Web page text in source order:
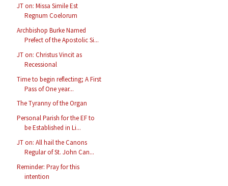
JT on: Missa Simile Est
Regnum Coelorum
Archbishop Burke Named
Prefect of the Apostolic Si...
JT on: Christus Vincit as
Recessional
Time to begin reflecting; A First
Pass of One year...
The Tyranny of the Organ
Personal Parish for the EF to
be Established in Li...
JT on: All hail the Canons
Regular of St. John Can...
Reminder: Pray for this
intention